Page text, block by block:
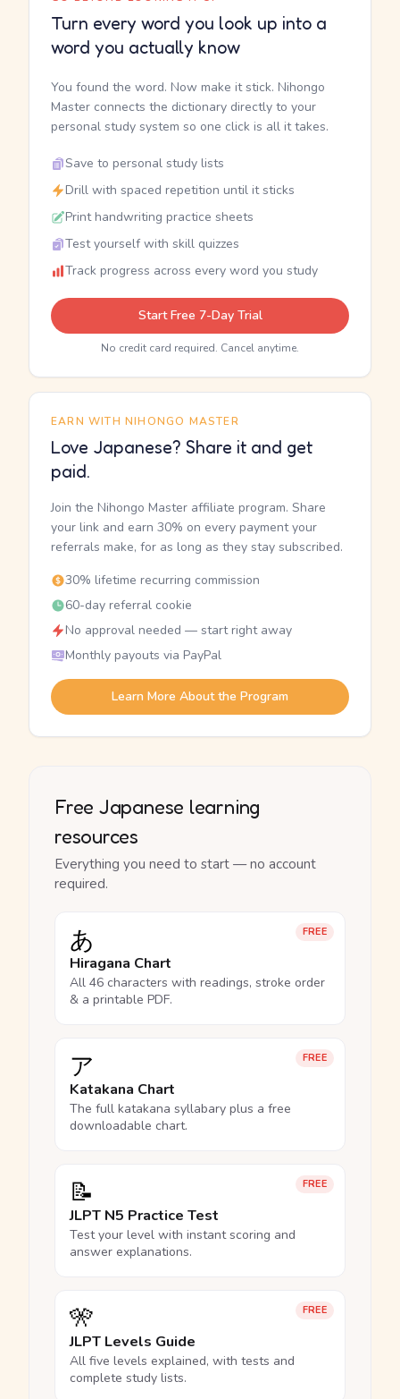
Turn every word you look up into a
word you actually know
You found the word. Now make it stick. Nihongo
Master connects the dictionary directly to your
personal study system so one click is all it takes.
Save to personal study lists
Drill with spaced repetition until it sticks
Print handwriting practice sheets
Test yourself with skill quizzes
Track progress across every word you study
Start Free 7-Day Trial
No credit card required. Cancel anytime.
EARN WITH NIHONGO MASTER
Love Japanese? Share it and get
paid.
Join the Nihongo Master affiliate program. Share
your link and earn 30% on every payment your
referrals make, for as long as they stay subscribed.
30% lifetime recurring commission
60-day referral cookie
No approval needed — start right away
Monthly payouts via PayPal
Learn More About the Program
Free Japanese learning
resources
Everything you need to start — no account
required.
FREE
あ
Hiragana Chart
All 46 characters with readings, stroke order
& a printable PDF.
FREE
ア
Katakana Chart
The full katakana syllabary plus a free
downloadable chart.
FREE
📝
JLPT N5 Practice Test
Test your level with instant scoring and
answer explanations.
FREE
🎌
JLPT Levels Guide
All five levels explained, with tests and
complete study lists.